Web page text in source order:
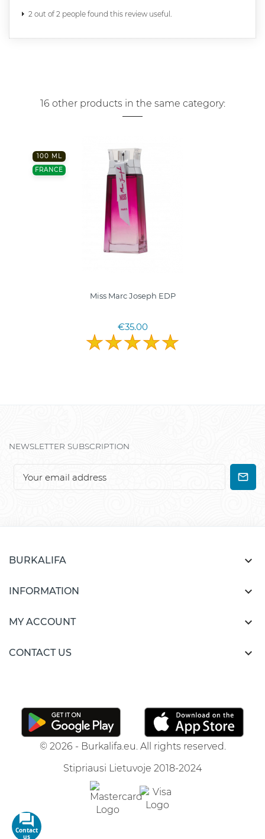
2 out of 2 people found this review useful.
16 other products in the same category:
100 ML
FRANCE
Miss Marc Joseph EDP
€35.00
NEWSLETTER SUBSCRIPTION
BURKALIFA 
INFORMATION 
MY ACCOUNT 
CONTACT US 
© 2026 - Burkalifa.eu. All rights reserved.
Stipriausi Lietuvoje 2018-2024
Contact
us